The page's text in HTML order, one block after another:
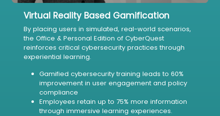
Virtual Reality Based Gamification
By placing users in simulated, real-world scenarios,
the Office & Personal Edition of CyberQuest
reinforces critical cybersecurity practices through
experiential learning.
Gamified cybersecurity training leads to 60%
improvement in user engagement and policy
compliance
Employees retain up to 75% more information
through immersive learning experiences.